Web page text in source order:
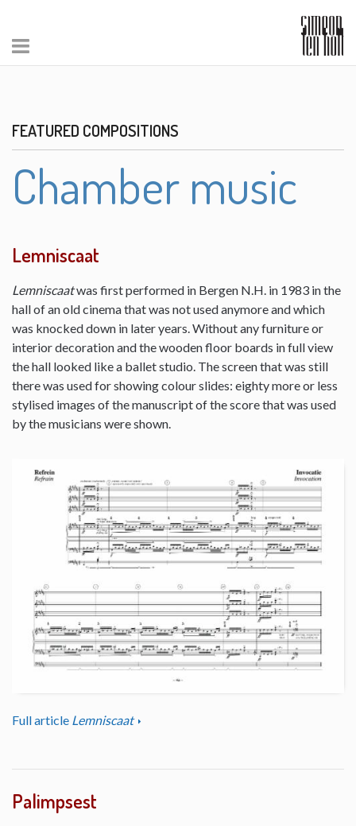
FEATURED COMPOSITIONS
Chamber music
Lemniscaat
Lemniscaatwas first performed in Bergen N.H. in 1983 in the
hall of an old cinema that was not used anymore and which
was knocked down in later years. Without any furniture or
interior decoration and the wooden floor boards in full view
the hall looked like a ballet studio. The screen that was still
there was used for showing colour slides: eighty more or less
stylised images of the manuscript of the score that was used
by the musicians were shown.
Full article Lemniscaat
Palimpsest